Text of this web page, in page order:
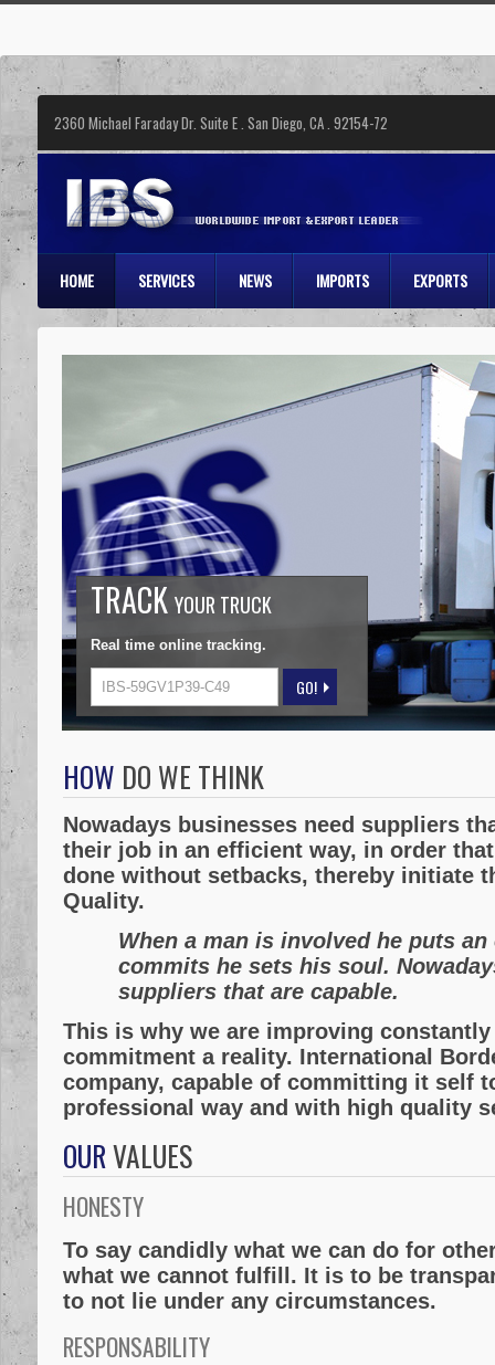
2360 Michael Faraday Dr. Suite E . San Diego, CA . 92154-72
HOME SERVICES NEWS IMPORTS EXPORTS
TRACK YOUR TRUCK
Real time online tracking.
HOW DO WE THINK
Nowadays businesses need suppliers
their job in an efficient way, in order
done without setbacks, thereby initiate
Quality.
When a man is involved he puts
commits he sets his soul.
suppliers that are capable.
This is why we are improving
commitment a reality. International
company, capable of committing it self
professional way and with high quality
OURVALUES
HONESTY
To say candidly what we can do for
what we cannot fulfill. It is to be
to not lie under any circumstances.
RESPONSABILITY